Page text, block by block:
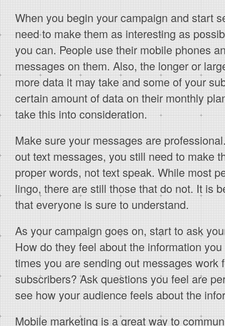
When you begin your campaign and start
need to make them as interesting as
you can. People use their mobile phones
messages on them. Also, the longer or
more data it may take and some of your
certain amount of data on their monthly
take this into consideration.
Make sure your messages are
out text messages, you still need to make
proper words, not text speak. While most
lingo, there are still those that do not. It is
that everyone is sure to understand.
As your campaign goes on, start to ask
How do they feel about the information
times you are sending out messages work
subscribers? Ask questions you feel are
see how your audience feels about the
Mobile marketing is a great way to